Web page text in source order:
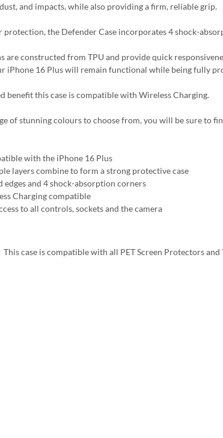
and impacts, while also providing a firm, reliable grip.
protection, the Defender Case incorporates 4 shock-
are constructed from TPU and provide quick
iPhone 16 Plus will remain functional while being fully
benefit this case is compatible with Wireless Charging.
of stunning colours to choose from, you will be sure to
with the iPhone 16 Plus
layers combine to form a strong protective case
edges and 4 shock-absorption corners
Charging compatible
to all controls, sockets and the camera
This case is compatible with all PET Screen Protectors